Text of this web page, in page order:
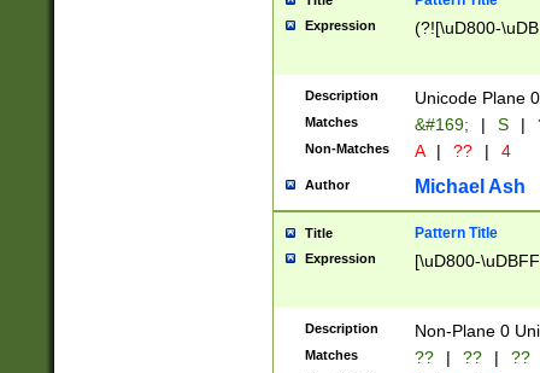
Expression (?![\uD800-
Description Unicode Plane
Matches &#169; | S |
Non-Matches A | ?? | 4
Author Michael Ash
Title Pattern Title
Expression [\uD800-
Description Non-Plane 0
Matches ?? | ?? | ??